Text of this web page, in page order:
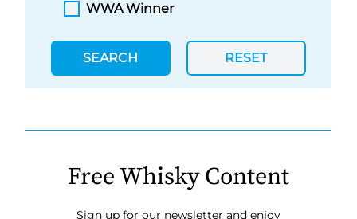
WWA Winner
SEARCH RESET
Free Whisky Content
Sign up for our newsletter and enjoy